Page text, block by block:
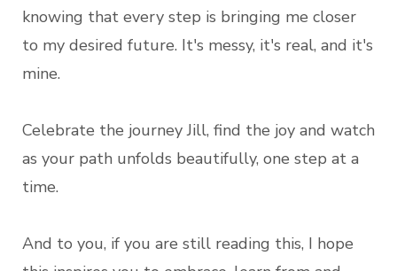
knowing that every step is bringing me closer
to my desired future. It's messy, it's real, and it's
mine.
Celebrate the journey Jill, find the joy and watch
as your path unfolds beautifully, one step at a
time.
And to you, if you are still reading this, I hope